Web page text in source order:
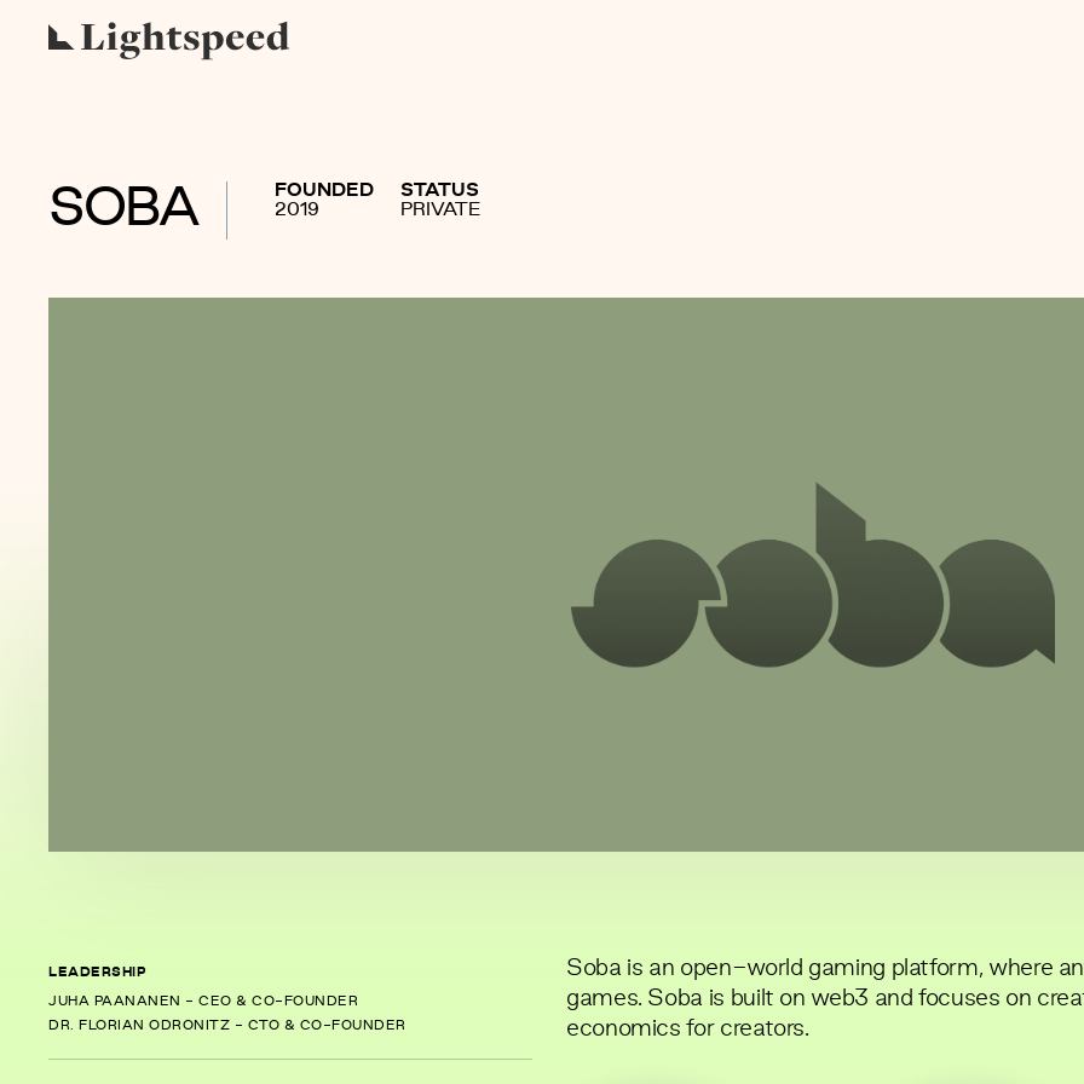
SOBA
FOUNDED
2019
STATUS
PRIVATE
LEADERSHIP
JUHA PAANANEN - CEO & CO-FOUNDER
DR. FLORIAN ODRONITZ - CTO & CO-FOUNDER
Soba is an open-world gaming platform, where
games. Soba is built on web3 and focuses on
economics for creators.